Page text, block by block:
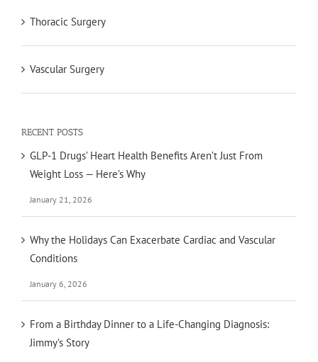
Thoracic Surgery
Vascular Surgery
RECENT POSTS
GLP-1 Drugs’ Heart Health Benefits Aren’t Just From
Weight Loss — Here’s Why
January 21, 2026
Why the Holidays Can Exacerbate Cardiac and Vascular
Conditions
January 6, 2026
From a Birthday Dinner to a Life-Changing Diagnosis:
Jimmy’s Story